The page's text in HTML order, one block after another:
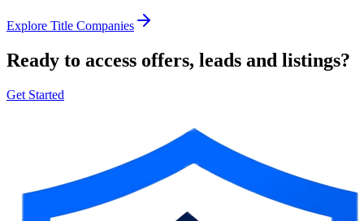
Explore Title Companies
Ready to access offers, leads and listings?
Get Started